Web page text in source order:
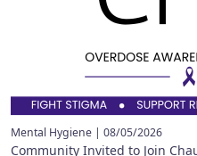
Mental Hygiene | 08/05/2026
Community Invited to Join